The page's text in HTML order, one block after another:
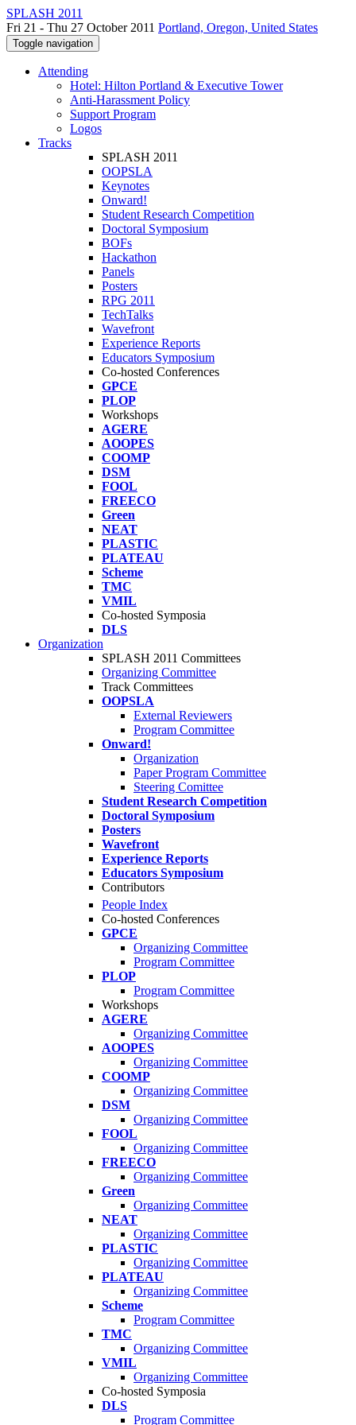
SPLASH 2011
Fri 21 - Thu 27 October 2011 Portland, Oregon, United States
Toggle navigation
Attending
Hotel: Hilton Portland & Executive Tower
Anti-Harassment Policy
Support Program
Logos
Tracks
SPLASH 2011
OOPSLA
Keynotes
Onward!
Student Research Competition
Doctoral Symposium
BOFs
Hackathon
Panels
Posters
RPG 2011
TechTalks
Wavefront
Experience Reports
Educators Symposium
Co-hosted Conferences
GPCE
PLOP
Workshops
AGERE
AOOPES
COOMP
DSM
FOOL
FREECO
Green
NEAT
PLASTIC
PLATEAU
Scheme
TMC
VMIL
Co-hosted Symposia
DLS
Organization
SPLASH 2011 Committees
Organizing Committee
Track Committees
OOPSLA
External Reviewers
Program Committee
Onward!
Organization
Paper Program Committee
Steering Comittee
Student Research Competition
Doctoral Symposium
Posters
Wavefront
Experience Reports
Educators Symposium
Contributors
People Index
Co-hosted Conferences
GPCE
Organizing Committee
Program Committee
PLOP
Program Committee
Workshops
AGERE
Organizing Committee
AOOPES
Organizing Committee
COOMP
Organizing Committee
DSM
Organizing Committee
FOOL
Organizing Committee
FREECO
Organizing Committee
Green
Organizing Committee
NEAT
Organizing Committee
PLASTIC
Organizing Committee
PLATEAU
Organizing Committee
Scheme
Program Committee
TMC
Organizing Committee
VMIL
Organizing Committee
Co-hosted Symposia
DLS
Program Committee